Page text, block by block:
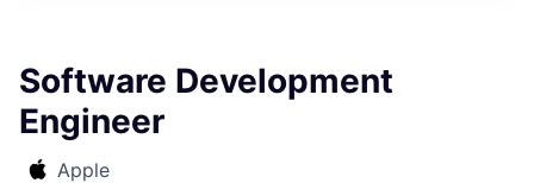
Software Development
Engineer
Apple